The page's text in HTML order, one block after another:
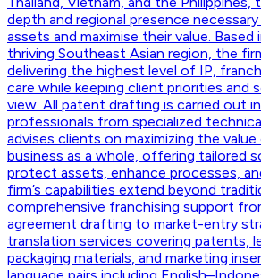
depth and regional presence
assets and maximise their value. Based
thriving Southeast Asian region, the
delivering the highest level of IP,
care while keeping client priorities and
view. All patent drafting is carried out
professionals from specialized
advises clients on maximizing the
business as a whole, offering tailored
protect assets, enhance processes,
firm’s capabilities extend beyond
comprehensive franchising support
agreement drafting to market-entry
translation services covering patents,
packaging materials, and marketing